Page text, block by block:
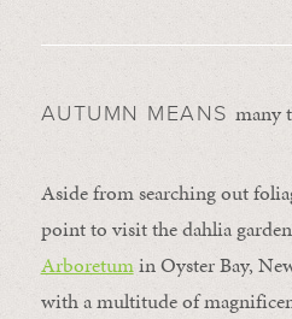
AUTUMN MEANSmany
Aside from searching out
point to visit the dahlia
Arboretumin Oyster Bay,
with a multitude of